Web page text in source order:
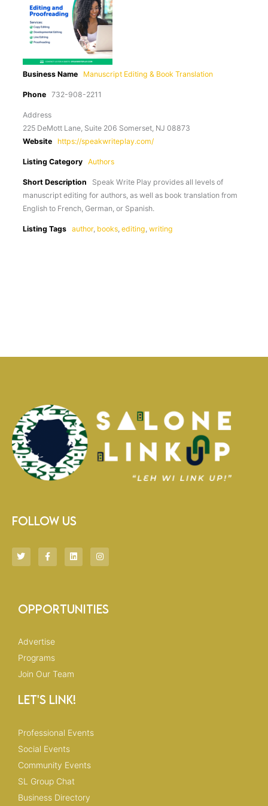
Business Name Manuscript Editing & Book Translation
Phone 732-908-2211
Address
225 DeMott Lane, Suite 206 Somerset, NJ 08873
Website
https://speakwriteplay.com/
Listing Category Authors
Short Description
Speak Write Play provides all levels of
manuscript editing for authors, as well as book translation from
English to French, German, or Spanish.
Listing Tags author, books,editing,writing
Follow Us
T
w
i
F
a
c
k
L
i
n
n
I
n
s
a
Opportunities
Advertise
Programs
Join Our Team
Let's Link!
Professional Events
Social Events
Community Events
SL Group Chat
Business Directory